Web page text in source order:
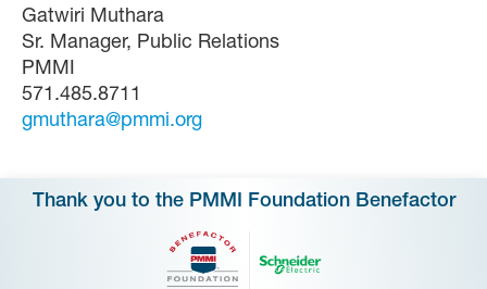
Gatwiri Muthara
Sr. Manager, Public Relations
PMMI
571.485.8711
gmuthara@pmmi.org
Thank you to the PMMI Foundation Benefactor